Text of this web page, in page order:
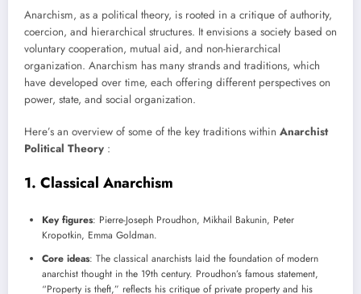
Anarchism, as a political theory, is rooted in a critique of authority,
coercion, and hierarchical structures. It envisions a society based on
voluntary cooperation, mutual aid, and non-hierarchical
organization. Anarchism has many strands and traditions, which
have developed over time, each offering different perspectives on
power, state, and social organization.
Here’s an overview of some of the key traditions within Anarchist
Political Theory :
1. Classical Anarchism
Key figures: Pierre-Joseph Proudhon, Mikhail Bakunin, Peter
Kropotkin, Emma Goldman.
Core ideas: The classical anarchists laid the foundation of modern
anarchist thought in the 19th century. Proudhon’s famous statement,
“Property is theft,” reflects his critique of private property and his